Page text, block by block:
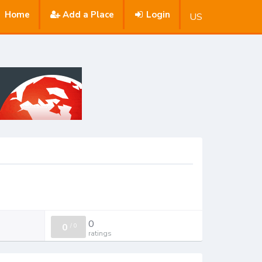
Home Add a Place Login US
0 /0 0
ratings